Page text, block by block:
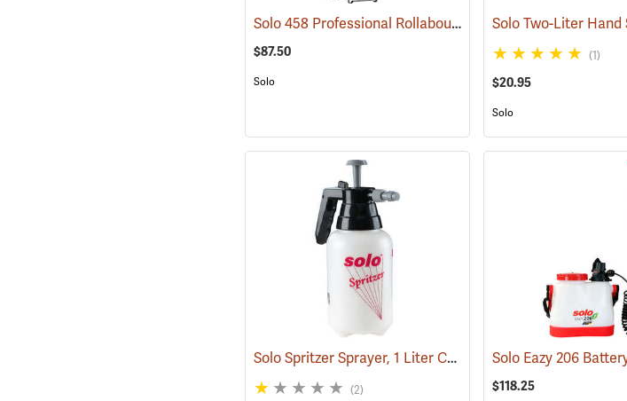
Solo 458 Professional Rollabout Handheld Sprayer (13460)
$87.50
Solo
(1)
$20.95
Solo
Solo Spritzer Sprayer, 1 Liter Capacity (13340)
(2) $118.25